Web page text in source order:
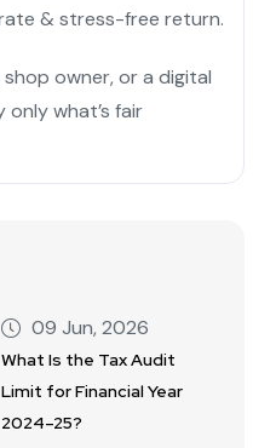
& stress-free return.
owner, or a digital
what’s fair
09 Jun, 2026
What Is the Tax Audit
Limit for Financial Year
2024–25?